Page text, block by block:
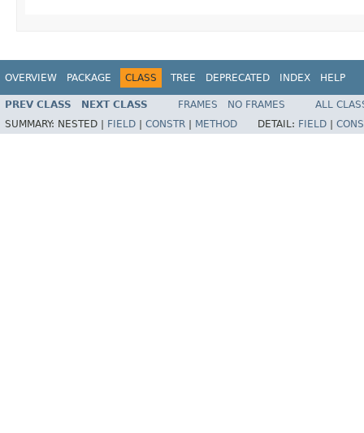
OVERVIEW PACKAGE CLASS TREE DEPRECATED INDEX HELP
PREV CLASS NEXT CLASS FRAMES NO FRAMES
ALL
SUMMARY: NESTED | FIELD CONSTR METHOD DETAIL: FIELD